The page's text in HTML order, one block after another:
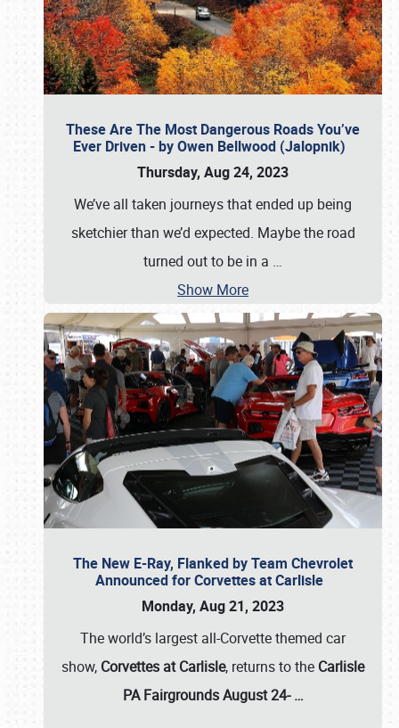
These Are The Most Dangerous Roads You’ve
Ever Driven - by Owen Bellwood (Jalopnik)
Thursday, Aug 24, 2023
We’ve all taken journeys that ended up being
sketchier than we’d expected. Maybe the road
turned out to be in a …
Show More
The New E-Ray, Flanked by Team Chevrolet
Announced for Corvettes at Carlisle
Monday, Aug 21, 2023
The world’s largest all-Corvette themed car
show, Corvettes at Carlisle, returns to the Carlisle
PA Fairgrounds August 24-…